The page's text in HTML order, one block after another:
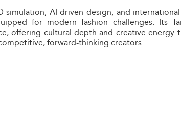
AI-driven design, and international
for modern fashion challenges. Its
offering cultural depth and creative energy
forward-thinking creators.